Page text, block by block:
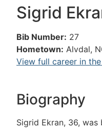
Sigrid
Bib Number: 27
Hometown: Alvdal,
View full career in
Biography
Sigrid Ekran, 36, was